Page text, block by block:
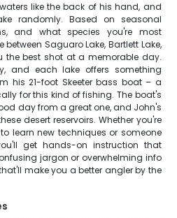
like the back of his hand, and
randomly. Based on seasonal
and what species you're most
Saguaro Lake, Bartlett Lake,
the best shot at a memorable day.
and each lake offers something
his 21-foot Skeeter bass boat – a
for this kind of fishing. The boat's
day from a great one, and John's
desert reservoirs. Whether you're
learn new techniques or someone
get hands-on instruction that
jargon or overwhelming info
make you a better angler by the